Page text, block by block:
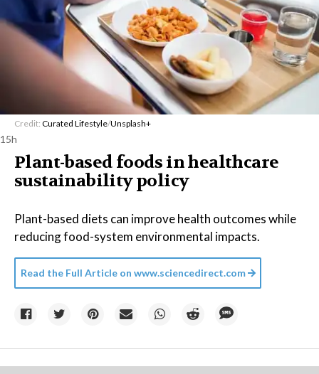
Credit: Curated Lifestyle/Unsplash+
15h
Plant-based foods in healthcare
sustainability policy
Plant-based diets can improve health outcomes while
reducing food-system environmental impacts.
Read the Full Article on www.sciencedirect.com